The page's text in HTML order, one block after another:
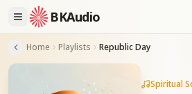
BKAudio
Home Playlists Republic Day
Spiritual